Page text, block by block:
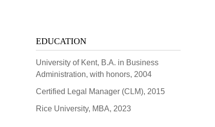
EDUCATION
University of Kent, B.A. in Business
Administration, with honors, 2004
Certified Legal Manager (CLM), 2015
Rice University, MBA, 2023